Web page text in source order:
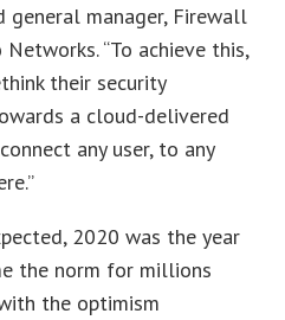
general manager, Firewall
“To achieve this,
their security
a cloud-delivered
any user, to any
2020 was the year
the norm for millions
the optimism